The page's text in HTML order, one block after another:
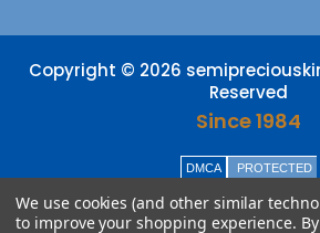
Copyright © 2026
Reserved
Since 1984
DMCA PROTECTED
We use cookies (and other similar
to improve your shopping experience.